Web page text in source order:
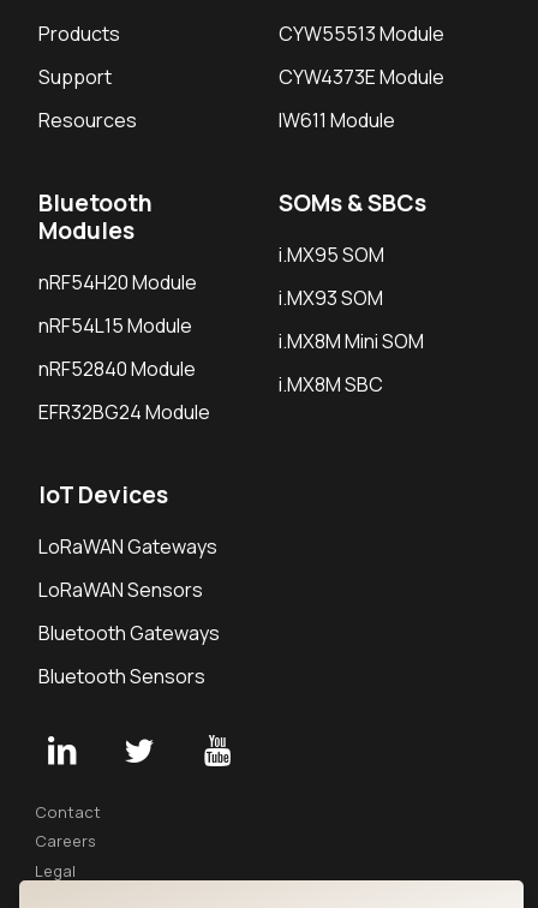
Products
Support
Resources
CYW55513 Module
CYW4373E Module
IW611 Module
Bluetooth
Modules
nRF54H20 Module
nRF54L15 Module
nRF52840 Module
EFR32BG24 Module
SOMs & SBCs
i.MX95 SOM
i.MX93 SOM
i.MX8M Mini SOM
i.MX8M SBC
IoT Devices
LoRaWAN Gateways
LoRaWAN Sensors
Bluetooth Gateways
Bluetooth Sensors
Contact
Careers
Legal